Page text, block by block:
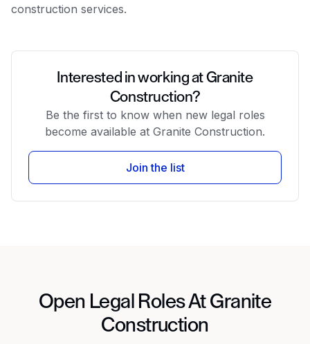
construction services.
Interested in working at Granite
Construction?
Be the first to know when new legal roles
become available at Granite Construction.
Join the list
Open Legal Roles At Granite
Construction